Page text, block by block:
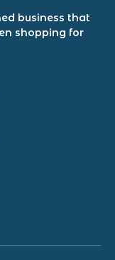
business that
shopping for